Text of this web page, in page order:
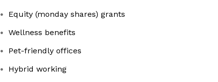
Equity (monday shares) grants
Wellness benefits
Pet-friendly offices
Hybrid working